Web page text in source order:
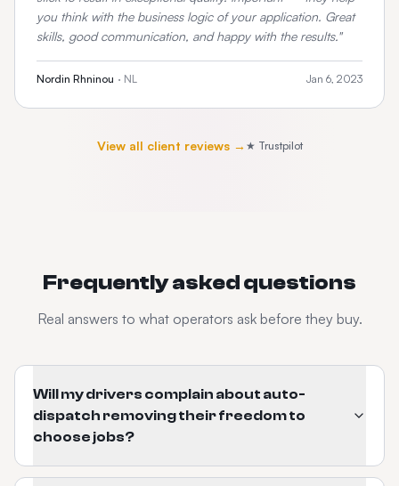
you think with the business logic of your application. Great
skills, good communication, and happy with the results."
Nordin Rhninou · NL Jan 6, 2023
View all client reviews → ★ Trustpilot
Frequently asked questions
Real answers to what operators ask before they buy.
Will my drivers complain about auto-
dispatch removing their freedom to
choose jobs?